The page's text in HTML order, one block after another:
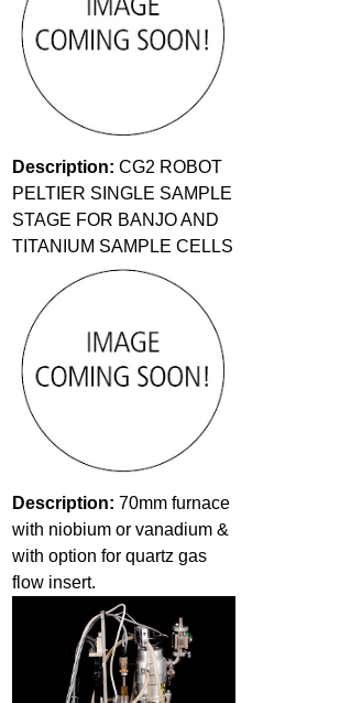
Description:CG2 ROBOT
PELTIER SINGLE SAMPLE
STAGE FOR BANJO AND
TITANIUM SAMPLE CELLS
Description:70mm furnace
with niobium or vanadium &
with option for quartz gas
flow insert.